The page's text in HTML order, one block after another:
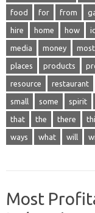
food for from
hire home how
media money most
places products
resource restaurant
small some spirit
that the there
ways what will
Most